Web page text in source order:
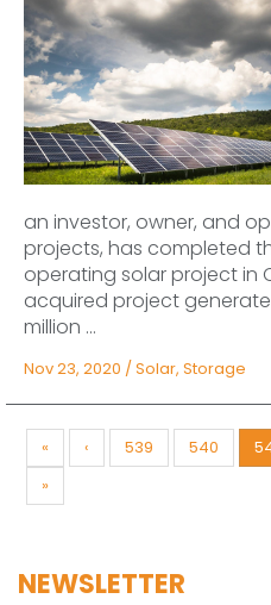
an investor, owner, and
projects, has completed
operating solar project in
acquired project
million ...
Nov 23, 2020 / Solar, Storage
« ‹ 539 540
»
NEWSLETTER